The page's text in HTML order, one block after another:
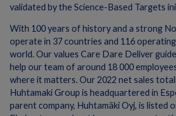
validated by the Science-Based Targets
With 100 years of history and a strong
operate in 37 countries and 116
world. Our values Care Dare Deliver
help our team of around 18 000
where it matters. Our 2022 net sales
Huhtamaki Group is headquartered in
parent company, Huhtamäki Oyj, is listed